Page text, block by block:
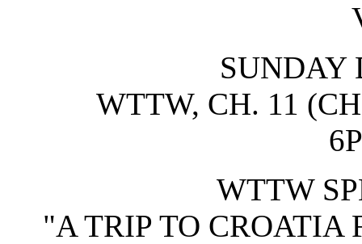
SUNDAY
WTTW, CH. 11
WTTW
"A TRIP TO CROATIA